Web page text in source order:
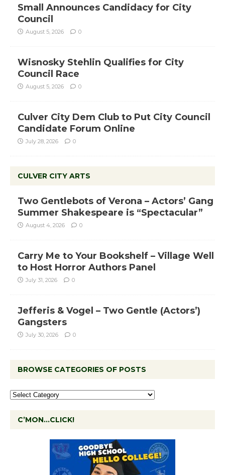
Small Announces Candidacy for City
Council
August 5, 2026 0
Wisnosky Stehlin Qualifies for City
Council Race
August 5, 2026 0
Culver City Dem Club to Put City Council
Candidate Forum Online
July 28, 2026 0
CULVER CITY ARTS
Two Gentlebots of Verona – Actors’ Gang
Summer Shakespeare is “Spectacular”
August 4, 2026 0
Carry Me to Your Bookshelf – Village Well
to Host Horror Authors Panel
July 31, 2026 0
Jefferis & Vogel – Two Gentle (Actors’)
Gangsters
July 30, 2026 0
BROWSE CATEGORIES OF POSTS
C’MON…CLICK!